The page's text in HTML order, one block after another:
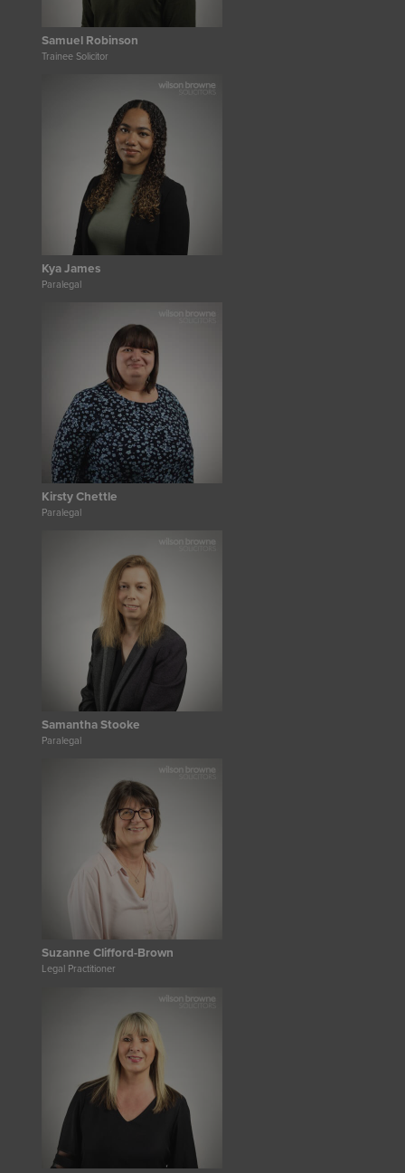
Samuel Robinson
Trainee Solicitor
Kya James
Paralegal
Kirsty Chettle
Paralegal
Samantha Stooke
Paralegal
Suzanne Clifford-Brown
Legal Practitioner